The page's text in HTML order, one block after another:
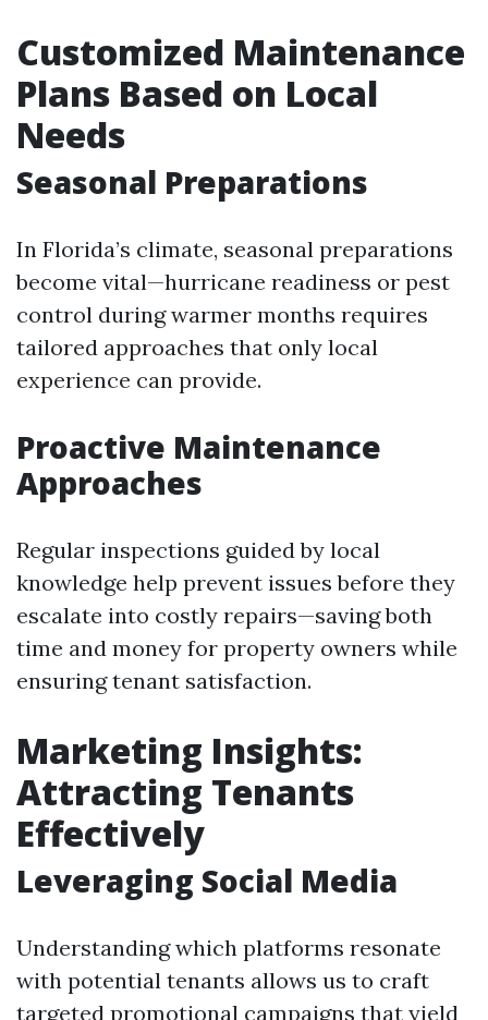
Customized Maintenance
Plans Based on Local
Needs
Seasonal Preparations
In Florida’s climate, seasonal preparations
become vital—hurricane readiness or pest
control during warmer months requires
tailored approaches that only local
experience can provide.
Proactive Maintenance
Approaches
Regular inspections guided by local
knowledge help prevent issues before they
escalate into costly repairs—saving both
time and money for property owners while
ensuring tenant satisfaction.
Marketing Insights:
Attracting Tenants
Effectively
Leveraging Social Media
Understanding which platforms resonate
with potential tenants allows us to craft
targeted promotional campaigns that yield